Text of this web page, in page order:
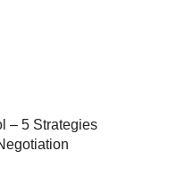
– 5 Strategies